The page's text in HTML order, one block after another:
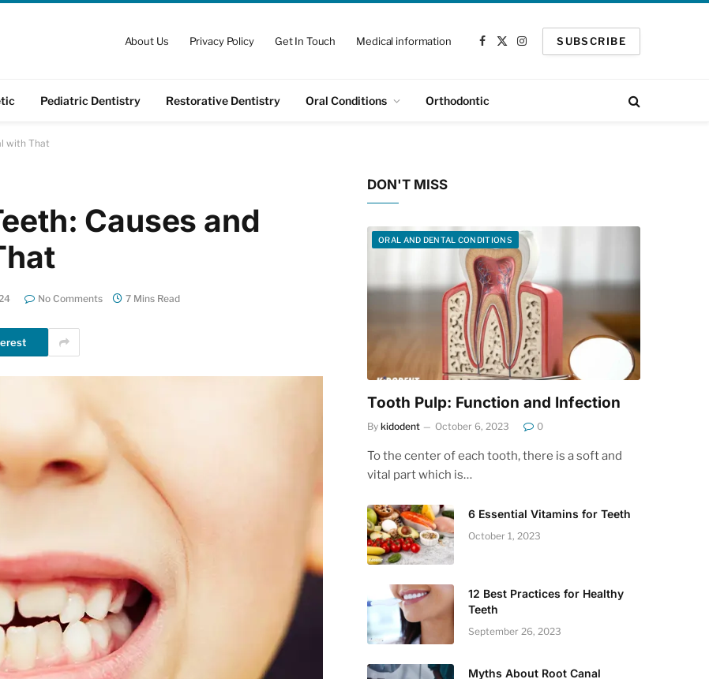
About Us Privacy Policy Get In Touch Medical information
Facebook
X
Instagram
SUBSCRIBE
Pediatric Dentistry Restorative Dentistry Oral Conditions Orthodontic
with That
Causes and
No Comments 7 Mins Read
DON'T MISS
ORAL AND DENTAL CONDITIONS
Tooth Pulp: Function and Infection
By kidodent October 6, 2023 0
To the center of each tooth, there is a soft and
vital part which is…
6 Essential Vitamins for Teeth
October 1, 2023
12 Best Practices for Healthy
Teeth
September 26, 2023
Myths About Root Canal